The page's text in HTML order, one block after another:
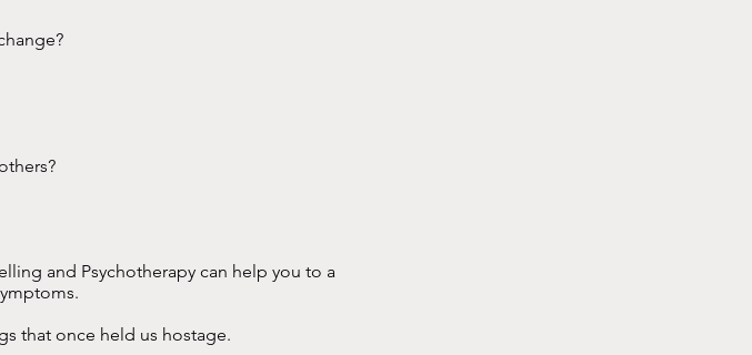
and Psychotherapy can help you to a
that once held us hostage.